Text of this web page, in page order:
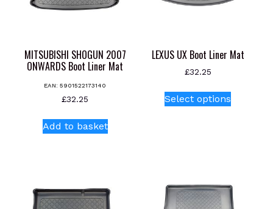
MITSUBISHI SHOGUN 2007
ONWARDS Boot Liner Mat
EAN:5901522173140
£32.25
Add to basket
LEXUS UX Boot Liner Mat
£32.25
Select options
may
be